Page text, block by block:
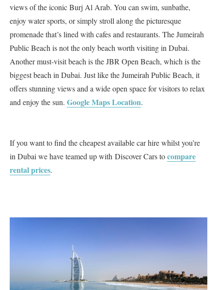
views of the iconic Burj Al Arab. You can swim, sunbathe,
enjoy water sports, or simply stroll along the picturesque
promenade that’s lined with cafes and restaurants. The Jumeirah
Public Beach is not the only beach worth visiting in Dubai.
Another must-visit beach is the JBR Open Beach, which is the
biggest beach in Dubai. Just like the Jumeirah Public Beach, it
offers stunning views and a wide open space for visitors to relax
and enjoy the sun. Google Maps Location.
If you want to find the cheapest available car hire whilst you’re
in Dubai we have teamed up with Discover Cars tocompare
rental prices.